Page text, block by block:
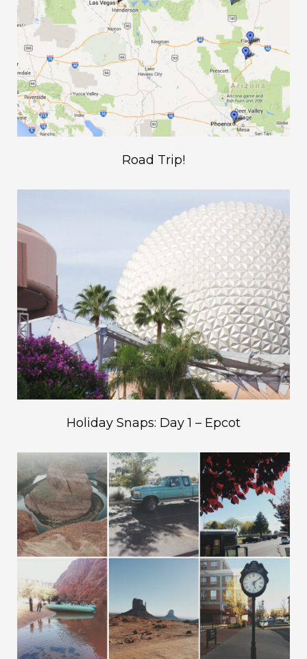
Road Trip!
Holiday Snaps: Day 1 – Epcot